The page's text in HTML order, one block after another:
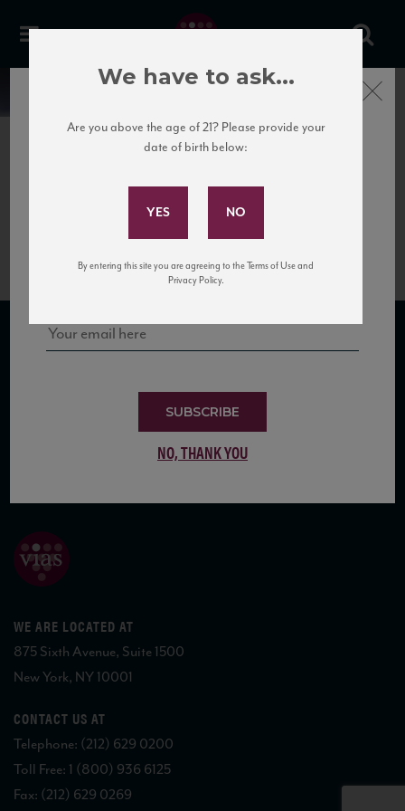
News
Gobillard Rosé Brut Shelf
SUBSCRIBE TO OUR MAILING LIST
WE ARE LOCATED AT
875 Sixth Avenue, Suite 1500
New York, NY 10001
CONTACT US AT
Telephone: (212) 629 0200
Toll Free: 1 (800) 936 6125
Fax: (212) 629 0269
Subscribe to Our Mailing
and tastings!
SUBSCRIBE
NO, THANK YOU
Close
We have to ask...
Are you above the age of 21? Please provide your
date of birth below:
By entering this site you are agreeing to the Terms of Use and
Privacy Policy.